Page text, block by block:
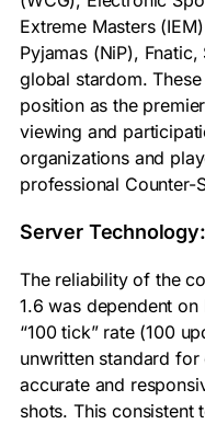
Extreme Masters
Pyjamas (NiP),
global stardom.
position as the
viewing and
organizations and
professional Counter-
Server
The reliability of the
1.6 was dependent
“100 tick” rate (100
unwritten standard
accurate and
shots. This consistent